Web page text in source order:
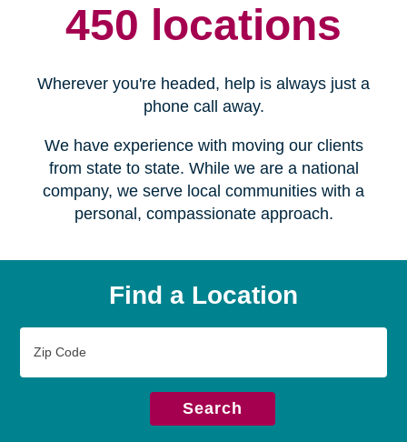
450 locations
Wherever you're headed, help is always just a
phone call away.
We have experience with moving our clients
from state to state. While we are a national
company, we serve local communities with a
personal, compassionate approach.
Find a Location
Code
Search